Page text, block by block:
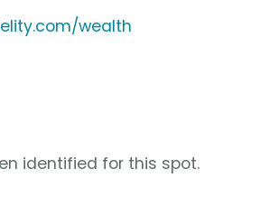
wealth
identified for this spot.